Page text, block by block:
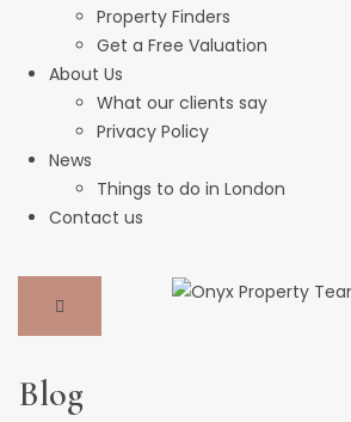
Property Finders
Get a Free Valuation
About Us
What our clients say
Privacy Policy
News
Things to do in London
Contact us
Blog